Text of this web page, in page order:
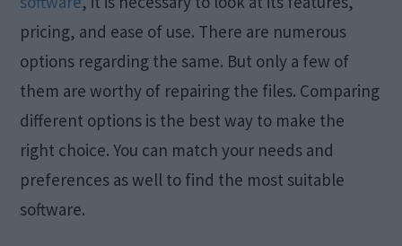
pricing, and ease of use. There are numerous
options regarding the same. But only a few of
them are worthy of repairing the files. Comparing
different options is the best way to make the
right choice. You can match your needs and
preferences as well to find the most suitable
software.